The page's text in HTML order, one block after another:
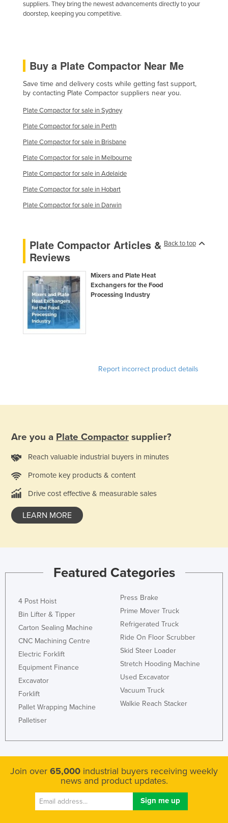
suppliers. They bring the newest advancements directly to your
doorstep, keeping you competitive.
Buy a Plate Compactor Near Me
Save time and delivery costs while getting fast support,
by contacting Plate Compactor suppliers near you.
Plate Compactor for sale in Sydney
Plate Compactor for sale in Perth
Plate Compactor for sale in Brisbane
Plate Compactor for sale in Melbourne
Plate Compactor for sale in Adelaide
Plate Compactor for sale in Hobart
Plate Compactor for sale in Darwin
Back to top
Plate Compactor Articles &
Reviews
Mixers and Plate Heat
Exchangers for the Food
Processing Industry
Report incorrect product details
Are you a Plate Compactor supplier?
Reach valuable industrial buyers in minutes
Promote key products & content
Drive cost effective & measurable sales
LEARN MORE
Featured Categories
4 Post Hoist
Bin Lifter & Tipper
Carton Sealing Machine
CNC Machining Centre
Electric Forklift
Equipment Finance
Excavator
Forklift
Pallet Wrapping Machine
Palletiser
Press Brake
Prime Mover Truck
Refrigerated Truck
Ride On Floor Scrubber
Skid Steer Loader
Stretch Hooding Machine
Used Excavator
Vacuum Truck
Walkie Reach Stacker
Join over 65,000 industrial buyers receiving weekly
news and product updates.